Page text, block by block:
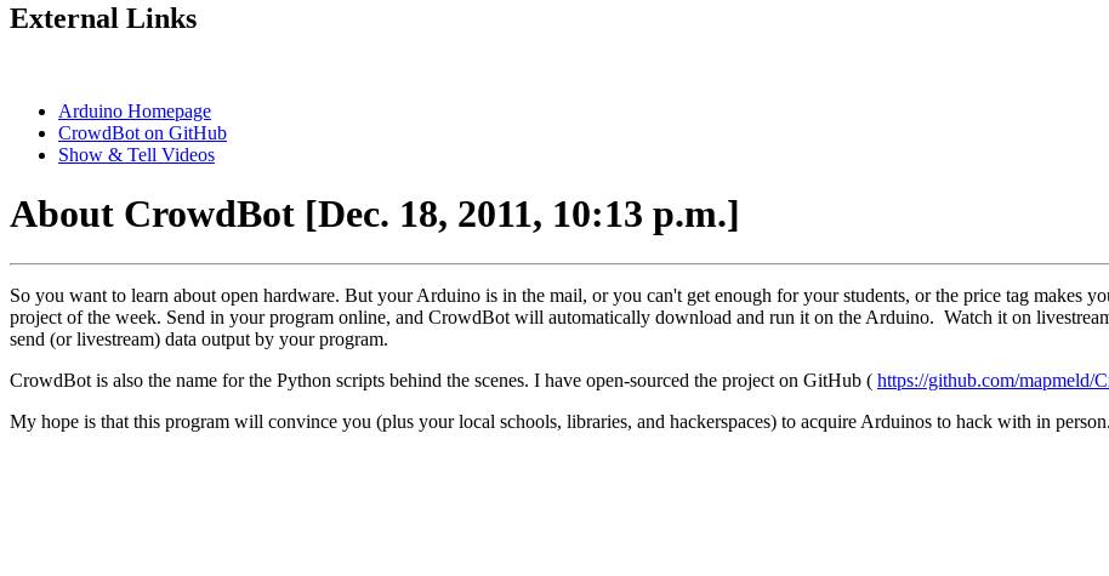
External Links
Arduino Homepage
CrowdBot on GitHub
Show & Tell Videos
About CrowdBot [Dec. 18, 2011, 10:13 p.m.]
So you want to learn about open hardware. But your Arduino is in the mail, or you can't get enough for your students, or the price tag
project of the week. Send in your program online, and CrowdBot will automatically download and run it on the Arduino. Watch it on
send (or livestream) data output by your program.
CrowdBot is also the name for the Python scripts behind the scenes. I have open-sourced the project on GitHub ( https://github.com/mapmeld/
My hope is that this program will convince you (plus your local schools, libraries, and hackerspaces) to acquire Arduinos to hack with in person.